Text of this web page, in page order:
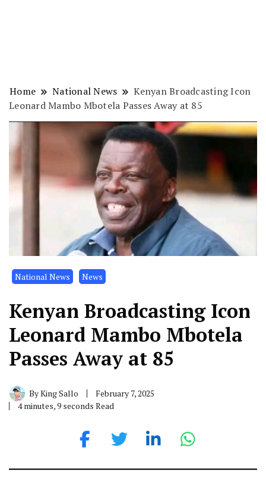
Home National News
Kenyan Broadcasting Icon
Leonard Mambo Mbotela Passes Away at 85
National News News
Kenyan Broadcasting Icon
Leonard Mambo Mbotela
Passes Away at 85
ByKing Sallo
February 7, 2025
4 minutes, 9 seconds Read